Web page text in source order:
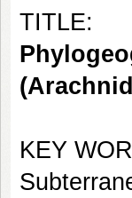
TITLE:
KEY